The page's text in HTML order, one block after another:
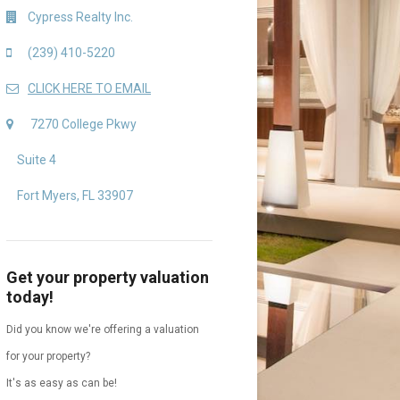
Cypress Realty Inc.
(239) 410-5220
CLICK HERE TO EMAIL
7270 College Pkwy
Suite 4
Fort Myers, FL 33907
Get your property valuation
today!
Did you know we're offering a valuation
for your property?
It's as easy as can be!